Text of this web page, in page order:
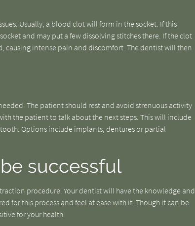
Usually, a blood clot will form in the socket. If this
and may put a few dissolving stitches there. If the clot
causing intense pain and discomfort. The dentist will then
The patient should rest and avoid strenuous activity
the patient to talk about the next steps. This will include
Options include implants, dentures or partial
successful
procedure. Your dentist will have the knowledge and
for this process and feel at ease with it. Though it can be
for your health.